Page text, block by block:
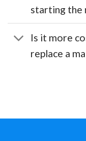
starting the
Is it more
replace a